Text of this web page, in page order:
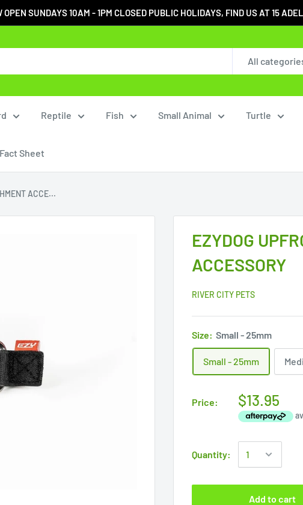
SUNDAYS 10AM - 1PM CLOSED PUBLIC HOLIDAYS, FIND US AT 15
All
Reptile Fish Small Animal Turtle
Fact Sheet
ACCE...
EZYDOG
ACCESSORY
RIVER CITY PETS
Size: Small - 25mm
Small - 25mm
Price: $13.95
Quantity:
Add to cart